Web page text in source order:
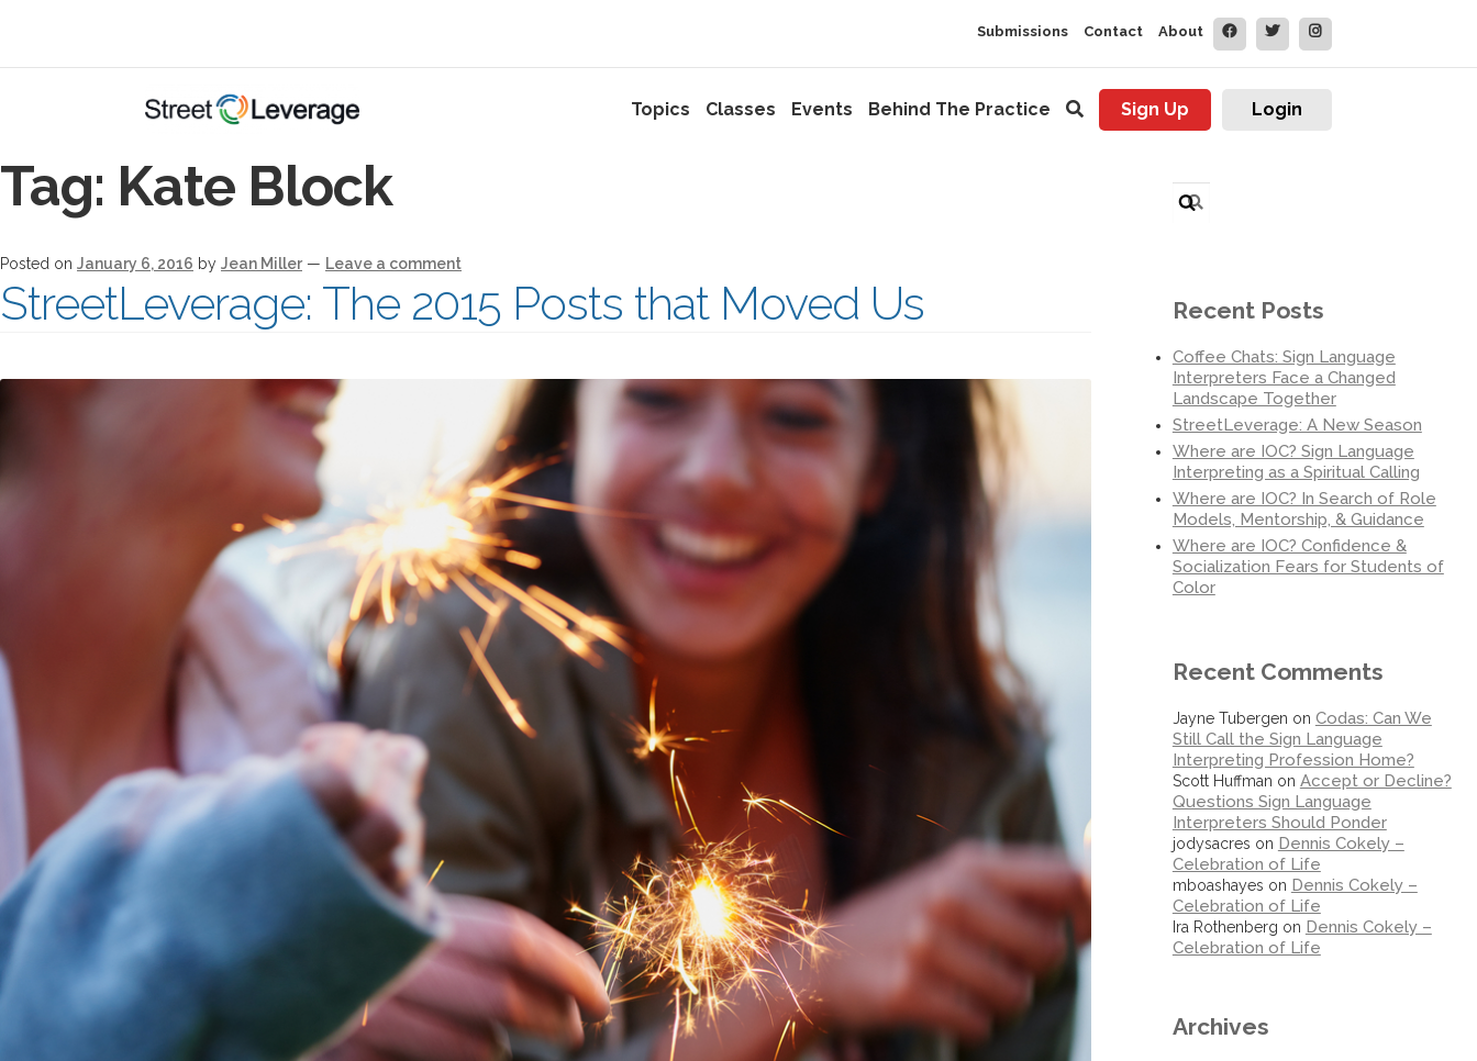
Submissions Contact About
Topics Classes Events Behind The Practice Sign Up Login
Tag: Kate Block
Posted on January 6, 2016 by Jean Miller — Leave a comment
StreetLeverage: The 2015 Posts that Moved Us
for:
Recent Posts
Coffee Chats: Sign Language
Interpreters Face a Changed
Landscape Together
StreetLeverage: A New Season
Where are IOC? Sign Language
Interpreting as a Spiritual Calling
Where are IOC? In Search of Role
Models, Mentorship, & Guidance
Where are IOC? Confidence &
Socialization Fears for Students of
Color
Recent Comments
Jayne Tubergen on Codas: Can We
Still Call the Sign Language
Interpreting Profession Home?
Scott Huffman on Accept or Decline?
Questions Sign Language
Interpreters Should Ponder
jodysacres on Dennis Cokely –
Celebration of Life
mboashayes on Dennis Cokely –
Celebration of Life
Ira Rothenberg on Dennis Cokely –
Celebration of Life
Archives